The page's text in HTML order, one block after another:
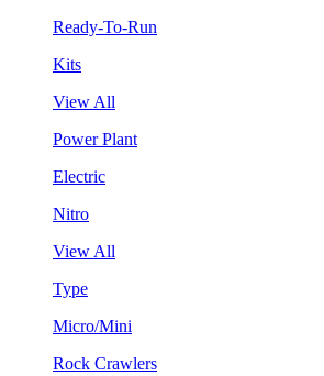
Ready-To-Run
Kits
View All
Power Plant
Electric
Nitro
View All
Type
Micro/Mini
Rock Crawlers